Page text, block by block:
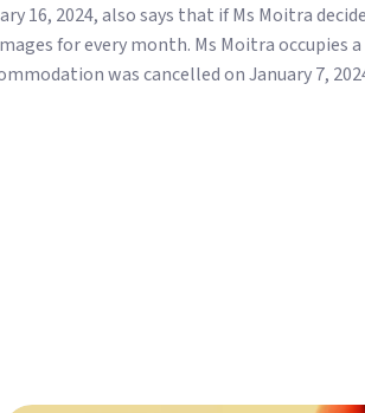
16, 2024, also says that if Ms Moitra
for every month. Ms Moitra occupies
was cancelled on January 7,